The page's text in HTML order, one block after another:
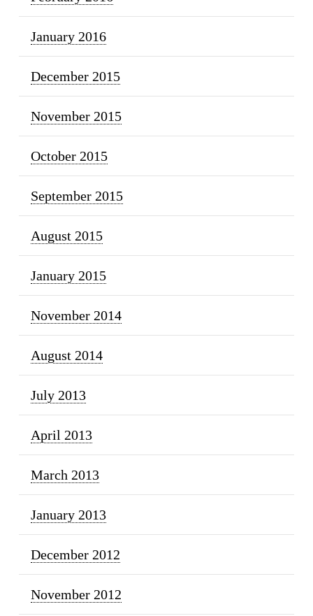
January 2016
December 2015
November 2015
October 2015
September 2015
August 2015
January 2015
November 2014
August 2014
July 2013
April 2013
March 2013
January 2013
December 2012
November 2012